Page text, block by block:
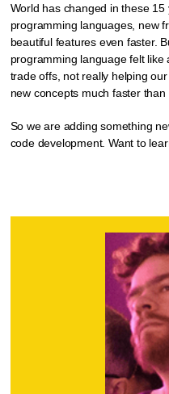
World has changed in these
programming languages, new
beautiful features even faster.
programming language felt
trade offs, not really helping
new concepts much faster than
So we are adding something
code development. Want to